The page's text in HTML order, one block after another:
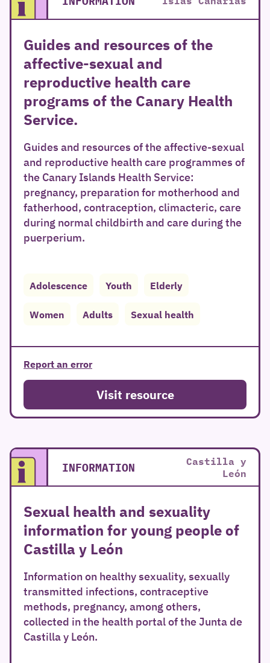
Guides and resources of the
affective-sexual and
reproductive health care
programs of the Canary Health
Service.
Guides and resources of the affective-sexual
and reproductive health care programmes of
the Canary Islands Health Service:
pregnancy, preparation for motherhood and
fatherhood, contraception, climacteric, care
during normal childbirth and care during the
puerperium.
Adolescence Youth Elderly
Women Adults Sexual health
Report an error
Visit resource
INFORMATION
Castilla y
León
Sexual health and sexuality
information for young people of
Castilla y León
Information on healthy sexuality, sexually
transmitted infections, contraceptive
methods, pregnancy, among others,
collected in the health portal of the Junta de
Castilla y León.